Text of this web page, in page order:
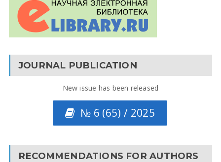
JOURNAL PUBLICATION
New issue has been released
№ 6 (65) / 2025
RECOMMENDATIONS FOR AUTHORS